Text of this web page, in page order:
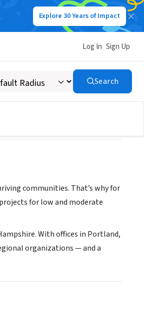
Explore 30 Years of Impact
Log In Sign Up
Search
communities. That’s why for
for low and moderate
With offices in Portland,
organizations — and a